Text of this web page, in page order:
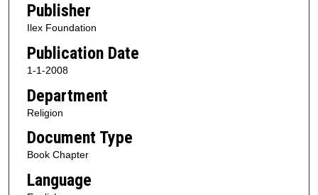
Publisher
Ilex Foundation
Publication Date
1-1-2008
Department
Religion
Document Type
Book Chapter
Language